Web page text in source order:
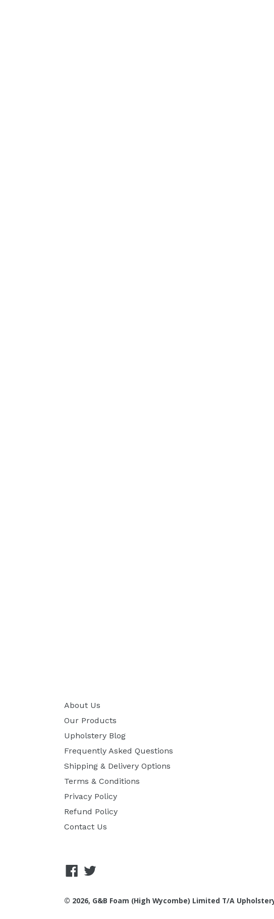
About Us
Our Products
Upholstery Blog
Frequently Asked Questions
Shipping & Delivery Options
Terms & Conditions
Privacy Policy
Refund Policy
Contact Us
Facebook
Twitter
© 2026, G&B Foam (High Wycombe) Limited T/A